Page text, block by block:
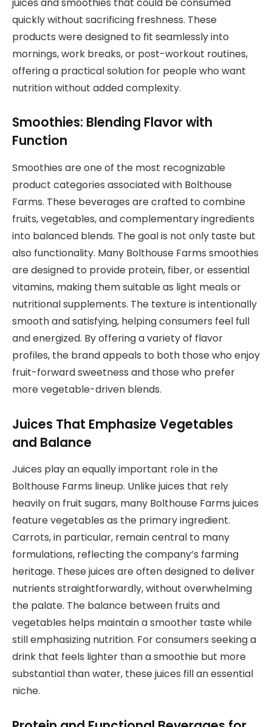
quickly without sacrificing freshness. These
products were designed to fit seamlessly into
mornings, work breaks, or post-workout routines,
offering a practical solution for people who want
nutrition without added complexity.
Smoothies: Blending Flavor with
Function
Smoothies are one of the most recognizable
product categories associated with Bolthouse
Farms. These beverages are crafted to combine
fruits, vegetables, and complementary ingredients
into balanced blends. The goal is not only taste but
also functionality. Many Bolthouse Farms smoothies
are designed to provide protein, fiber, or essential
vitamins, making them suitable as light meals or
nutritional supplements. The texture is intentionally
smooth and satisfying, helping consumers feel full
and energized. By offering a variety of flavor
profiles, the brand appeals to both those who enjoy
fruit-forward sweetness and those who prefer
more vegetable-driven blends.
Juices That Emphasize Vegetables
and Balance
Juices play an equally important role in the
Bolthouse Farms lineup. Unlike juices that rely
heavily on fruit sugars, many Bolthouse Farms juices
feature vegetables as the primary ingredient.
Carrots, in particular, remain central to many
formulations, reflecting the company’s farming
heritage. These juices are often designed to deliver
nutrients straightforwardly, without overwhelming
the palate. The balance between fruits and
vegetables helps maintain a smoother taste while
still emphasizing nutrition. For consumers seeking a
drink that feels lighter than a smoothie but more
substantial than water, these juices fill an essential
niche.